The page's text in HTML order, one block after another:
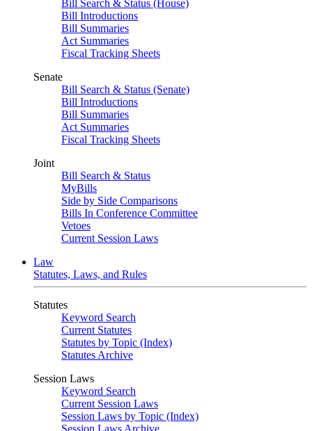
Bill Search & Status (House)
Bill Introductions
Bill Summaries
Act Summaries
Fiscal Tracking Sheets
Senate
Bill Search & Status (Senate)
Bill Introductions
Bill Summaries
Act Summaries
Fiscal Tracking Sheets
Joint
Bill Search & Status
MyBills
Side by Side Comparisons
Bills In Conference Committee
Vetoes
Current Session Laws
Law
Statutes, Laws, and Rules
Statutes
Keyword Search
Current Statutes
Statutes by Topic (Index)
Statutes Archive
Session Laws
Keyword Search
Current Session Laws
Session Laws by Topic (Index)
Session Laws Archive